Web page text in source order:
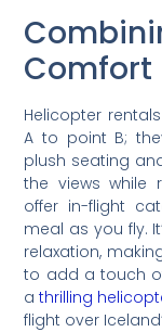
Comfort
Helicopter
A to point B;
plush seating
the views while
offer in-flight
meal as you fly.
relaxation,
to add a touch
athrilling
flight over